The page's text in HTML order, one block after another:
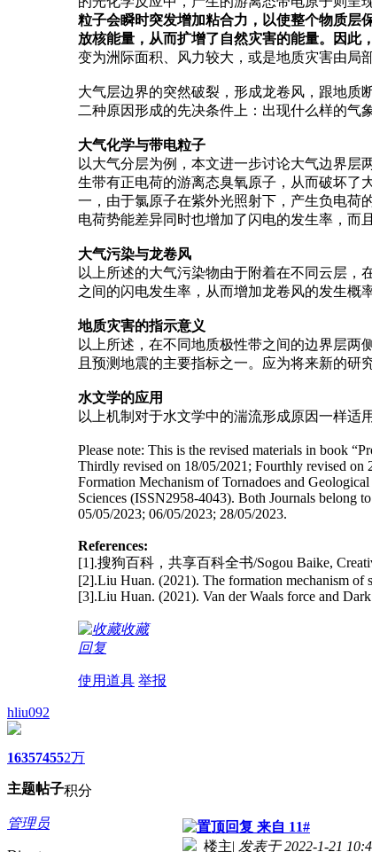
粒子会瞬时突发增加粘合力，以使整个物质层
放核能量，从而扩增了自然灾害的能量。因此
变为洲际面积、风力较大，或是地质灾害由局
大气层边界的突然破裂，形成龙卷风，跟地质
二种原因形成的先决条件上：出现什么样的气
大气化学与带电粒子
以大气分层为例，本文进一步讨论大气边界
生带有正电荷的游离态臭氧原子，从而破坏了
一，由于氯原子在紫外光照射下，产生负电荷
电荷势能差异同时也增加了闪电的发生率，而
大气污染与龙卷风
以上所述的大气污染物由于附着在不同云层
之间的闪电发生率，从而增加龙卷风的发生概率
地质灾害的指示意义
以上所述，在不同地质极性带之间的边界层
且预测地震的主要指标之一。应为将来新的研
水文学的应用
以上机制对于水文学中的湍流形成原因一样适
Please note: This is the revised materials in book
Thirdly revised on 18/05/2021; Fourthly revised
Formation Mechanism of Tornadoes and
Sciences (ISSN2958-4043). Both Journals belong
05/05/2023; 06/05/2023; 28/05/2023.
References:
[1].搜狗百科，共享百科全书/Sogou Baike,
[2].Liu Huan. (2021). The formation mechanism of
[3].Liu Huan. (2021). Van der Waals force and
收藏
回复
使用道具 举报
hliu092
1635
主题
7455
帖子
2万
积分
管理员
来自 11#
楼主| 发表于 2022-1-21